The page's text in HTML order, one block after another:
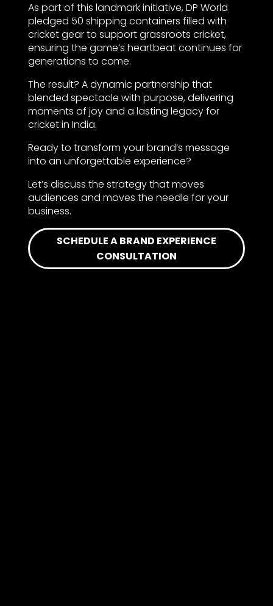
As part of this landmark initiative, DP World
pledged 50 shipping containers filled with
cricket gear to support grassroots cricket,
ensuring the game’s heartbeat continues for
generations to come.
The result? A dynamic partnership that
blended spectacle with purpose, delivering
moments of joy and a lasting legacy for
cricket in India.
Ready to transform your brand’s message
into an unforgettable experience?
Let’s discuss the strategy that moves
audiences and moves the needle for your
business.
SCHEDULE A BRAND EXPERIENCE
CONSULTATION